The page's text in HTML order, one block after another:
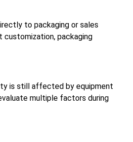
to packaging or sales
packaging
is still affected by equipment
multiple factors during